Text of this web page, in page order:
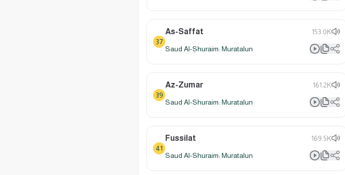
37
As-Saffat 153.0K
Saud Al-Shuraim: Muratalun
39
Az-Zumar 161.2K
Saud Al-Shuraim: Muratalun
41
Fussilat 169.5K
Saud Al-Shuraim: Muratalun